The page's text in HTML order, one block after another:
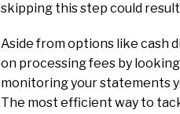
skipping this step could
Aside from options like cash
on processing fees by
monitoring your statements
The most efficient way to